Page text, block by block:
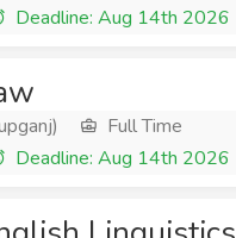
Deadline: Aug 14th 2026
Full Time
Deadline: Aug 14th 2026